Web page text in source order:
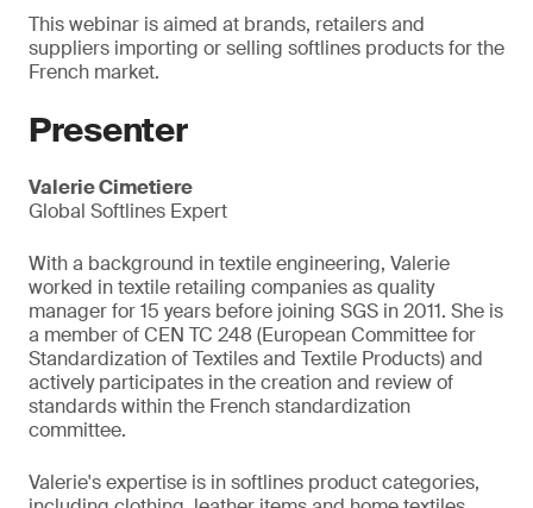
This webinar is aimed at brands, retailers and
suppliers importing or selling softlines products for the
French market.
Presenter
Valerie Cimetiere
Global Softlines Expert
With a background in textile engineering, Valerie
worked in textile retailing companies as quality
manager for 15 years before joining SGS in 2011. She is
a member of CEN TC 248 (European Committee for
Standardization of Textiles and Textile Products) and
actively participates in the creation and review of
standards within the French standardization
committee.
Valerie's expertise is in softlines product categories,